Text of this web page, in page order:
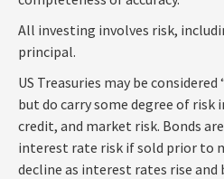
All investing involves risk,
principal.
US Treasuries may be
but do carry some degree of
credit, and market risk. Bonds
interest rate risk if sold prior to
decline as interest rates rise and